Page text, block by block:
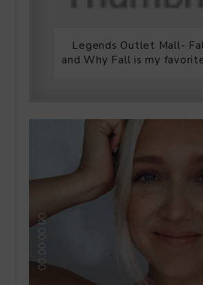
Legends Outlet Mall-
and Why Fall is my